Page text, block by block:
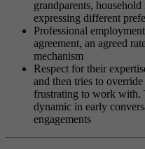
grandparents,
expressing different
Professional
agreement, an agreed
mechanism
Respect for their
and then tries to
frustrating to work with.
dynamic in early
engagements